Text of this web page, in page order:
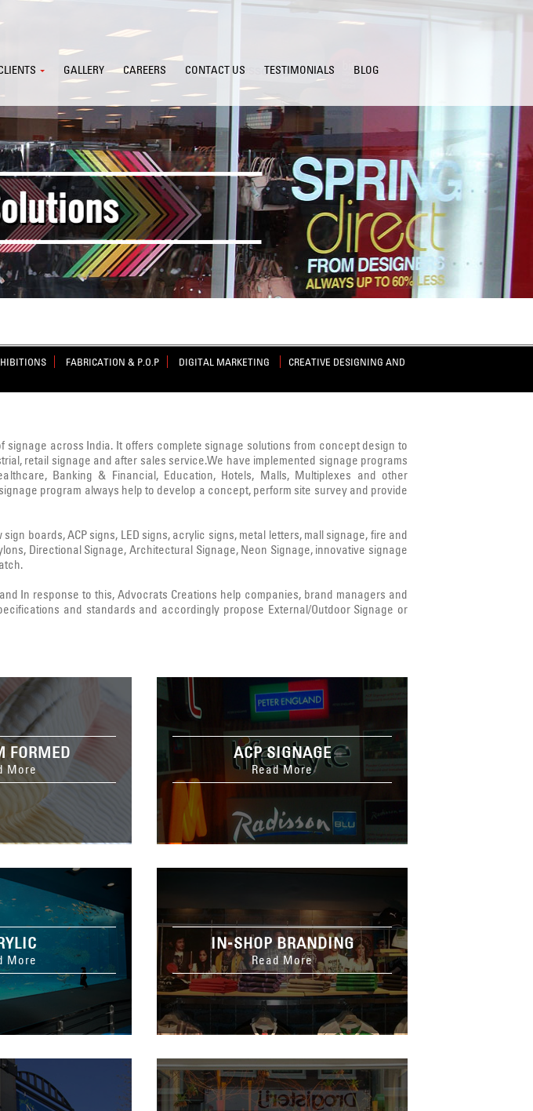
GALLERY CAREERS CONTACT US TESTIMONIALS BLOG
FABRICATION & P.O.P DIGITAL MARKETING
CREATIVE DESIGNING AND
across India. It offers complete signage solutions from concept design to
retail signage and after sales service.We have implemented signage programs
Banking & Financial, Education, Hotels, Malls, Multiplexes and other
program always help to develop a concept, perform site survey and provide
boards, ACP signs, LED signs, acrylic signs, metal letters, mall signage, fire and
Directional Signage, Architectural Signage, Neon Signage, innovative signage
In response to this, Advocrats Creations help companies, brand managers and
and standards and accordingly propose External/Outdoor Signage or
FORMED
More
ACP SIGNAGE
Read More
More
IN-SHOP BRANDING
Read More